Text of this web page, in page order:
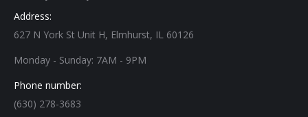
Address:
627 N York St Unit H, Elmhurst, IL 60126
Monday - Sunday: 7AM - 9PM
Phone number:
(630) 278-3683